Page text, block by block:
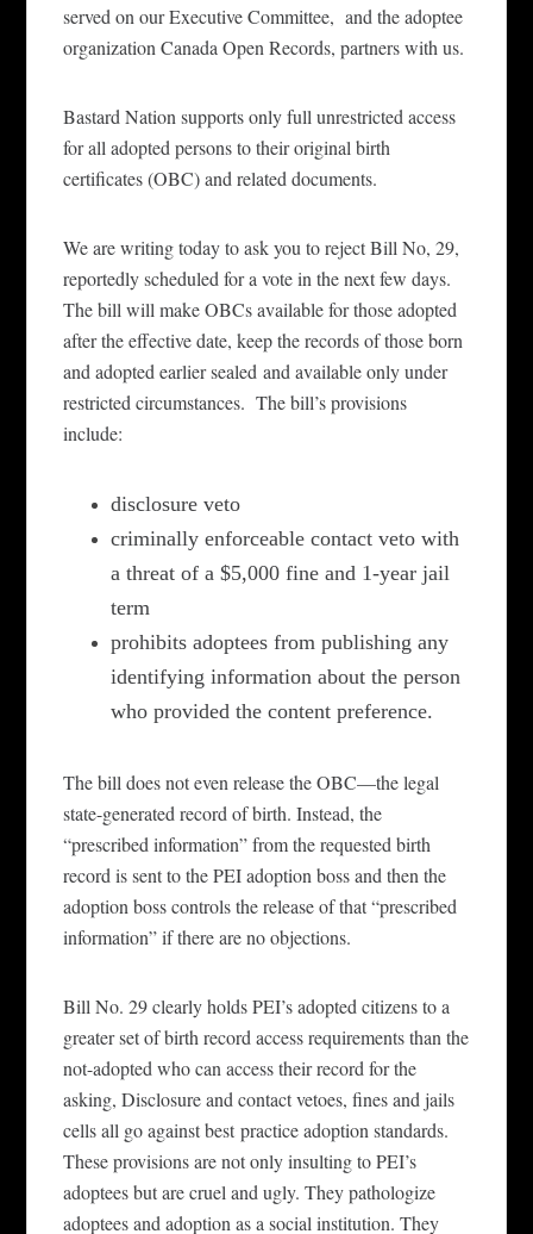
served on our Executive Committee,and the adoptee
organization Canada Open Records, partners with us.
Bastard Nationsupportsonly full unrestricted access
for all adopted persons to their original birth
certificates (OBC) and related documents.
We are writing today to ask you torejectBill No, 29,
reportedly scheduled for a vote in the next few days.
The bill will make OBCs available for those adopted
after the effective date, keep the records of those born
and adopted earlier sealed and available only under
restricted circumstances. The bill’s provisions
include:
disclosure veto
criminally enforceable contact veto with
a threat of a $5,000 fine and 1-year jail
term
prohibits adoptees from publishing any
identifying information about the person
who provided the content preference.
The bill does not even release the OBC—the legal
state-generated record of birth. Instead, the
“prescribed information” from the requested birth
record is sent to the PEI adoption boss and then the
adoption boss controls the release of that “prescribed
information” if there are no objections.
Bill No. 29clearlyholds PEI’sadopted citizens to a
greater set of birth record access requirements than the
not-adopted who can access their record for the
asking,Disclosure and contact vetoes, fines and jails
cellsall go against best practice adoption standards.
These provisions are not only insulting to PEI’s
adopteesbut arecruel and ugly. They pathologize
adoptees and adoption as a socialinstitution.They